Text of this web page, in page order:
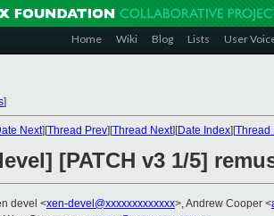
Home Wiki Blog Lists User
]
Next][Thread Prev][Thread Next][Date Index][Thread
[PATCH v3 1/5]
devel <xen-devel@xxxxxxxxxxxxx>, Andrew Cooper <